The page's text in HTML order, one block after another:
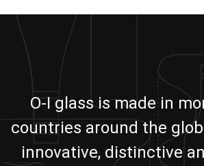
O-I glass is made in
countries around the
innovative, distinctive